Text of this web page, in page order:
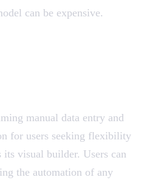
can be expensive.
manual data entry and
for users seeking flexibility
visual builder. Users can
the automation of any